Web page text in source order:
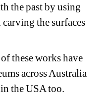
the past by using
the surfaces
these works have
across Australia
the USA too.